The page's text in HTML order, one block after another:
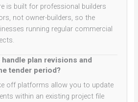
is built for professional builders
not owner-builders, so the
running regular commercial
plan revisions and
tender period?
off platforms allow you to update
within an existing project file